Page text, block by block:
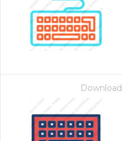
Download